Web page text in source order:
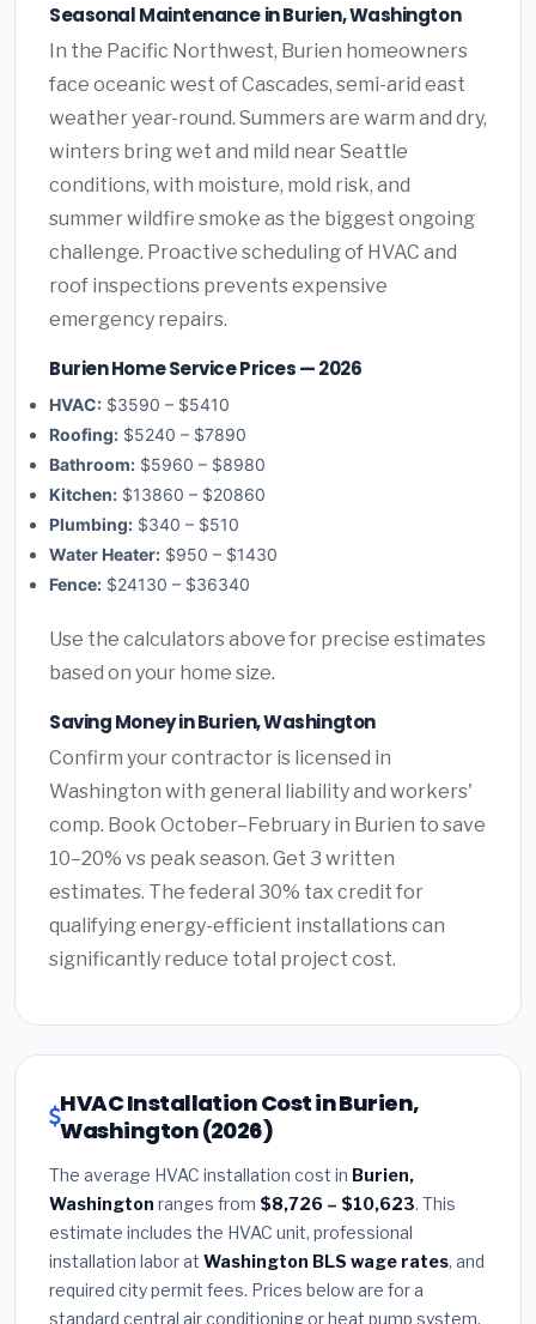
Seasonal Maintenance in Burien, Washington
In the Pacific Northwest, Burien homeowners
face oceanic west of Cascades, semi-arid east
weather year-round. Summers are warm and dry,
winters bring wet and mild near Seattle
conditions, with moisture, mold risk, and
summer wildfire smoke as the biggest ongoing
challenge. Proactive scheduling of HVAC and
roof inspections prevents expensive
emergency repairs.
Burien Home Service Prices — 2026
HVAC: $3590 – $5410
Roofing: $5240 – $7890
Bathroom: $5960 – $8980
Kitchen: $13860 – $20860
Plumbing: $340 – $510
Water Heater: $950 – $1430
Fence: $24130 – $36340
Use the calculators above for precise estimates
based on your home size.
Saving Money in Burien, Washington
Confirm your contractor is licensed in
Washington with general liability and workers'
comp. Book October–February in Burien to save
10–20% vs peak season. Get 3 written
estimates. The federal 30% tax credit for
qualifying energy-efficient installations can
significantly reduce total project cost.
HVAC Installation Cost in Burien,
Washington (2026)
The average HVAC installation cost in Burien,
Washington ranges from $8,726 – $10,623. This
estimate includes the HVAC unit, professional
installation labor at Washington BLS wage rates, and
required city permit fees. Prices below are for a
standard central air conditioning or heat pump system.